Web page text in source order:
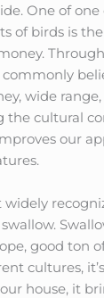
One of
of birds is
wide range,
the cultural
our
widely
good ton
cultures,
house, it